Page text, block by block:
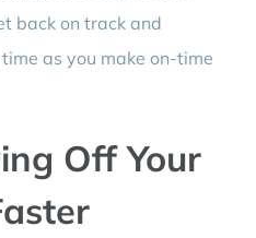
back on track and
as you make on-time
Off Your